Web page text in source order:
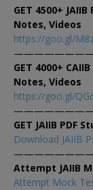
GET 4500+ JAIIB
Notes, Videos
https://goo.gl/
GET 4000+
Notes, Videos
https://goo.gl/
GET JAIIB PDF
Download JAIIB
Attempt JAIIB
Attempt Mock